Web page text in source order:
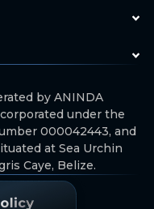
by ANINDA
under the
000042443, and
at Sea Urchin
Caye, Belize.